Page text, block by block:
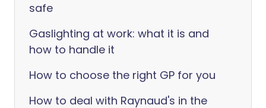
safe
Gaslighting at work: what it is and
how to handle it
How to choose the right GP for you
How to deal with Raynaud's in the